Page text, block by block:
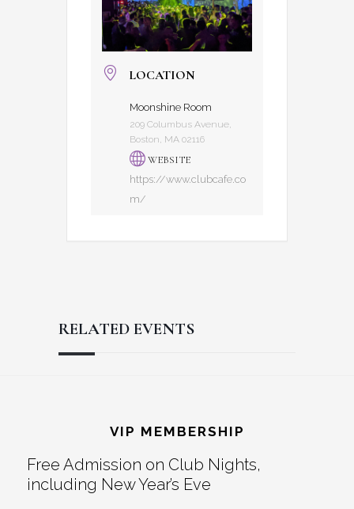
LOCATION
Moonshine Room
209 Columbus Avenue,
Boston, MA 02116
WEBSITE
https://www.clubcafe.co
m/
RELATED EVENTS
Interactions
VIP MEMBERSHIP
Free Admission on Club Nights,
including New Year’s Eve